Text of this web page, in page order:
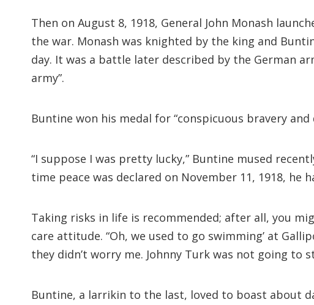
Then on August 8, 1918, General John Monash
the war. Monash was knighted by the king and
day. It was a battle later described by the German
army”.
Buntine won his medal for “conspicuous bravery
“I suppose I was pretty lucky,” Buntine mused
time peace was declared on November 11, 1918,
Taking risks in life is recommended; after all, you
care attitude. “Oh, we used to go swimming’ at
they didn’t worry me. Johnny Turk was not going to
Buntine, a larrikin to the last, loved to boast about